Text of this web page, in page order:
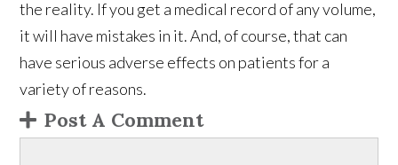
the reality. If you get a medical record of any volume,
it will have mistakes in it. And, of course, that can
have serious adverse effects on patients for a
variety of reasons.
Post A Comment